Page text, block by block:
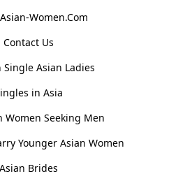
Women.Com
Contact Us
Single Asian Ladies
in Asia
Women Seeking Men
Younger Asian Women
Asian Brides